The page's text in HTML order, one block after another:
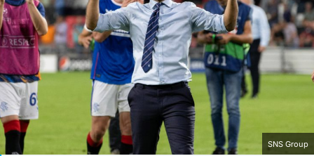
SNS Group